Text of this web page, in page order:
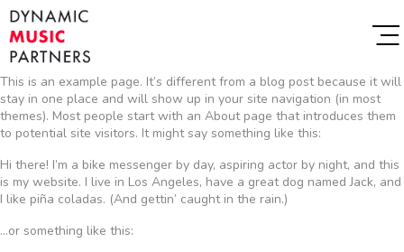
This is an example page. It’s different from a blog post because it will
stay in one place and will show up in your site navigation (in most
themes). Most people start with an About page that introduces them
to potential site visitors. It might say something like this:
Hi there! I’m a bike messenger by day, aspiring actor by night, and this
is my website. I live in Los Angeles, have a great dog named Jack, and
I like piña coladas. (And gettin’ caught in the rain.)
…or something like this: